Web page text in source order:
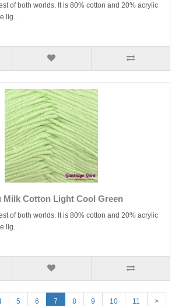
of both worlds. It is 80% cotton and 20% acrylic
lig..
Milk Cotton Light Cool Green
of both worlds. It is 80% cotton and 20% acrylic
lig..
5 6 7 8 9 10 11 >